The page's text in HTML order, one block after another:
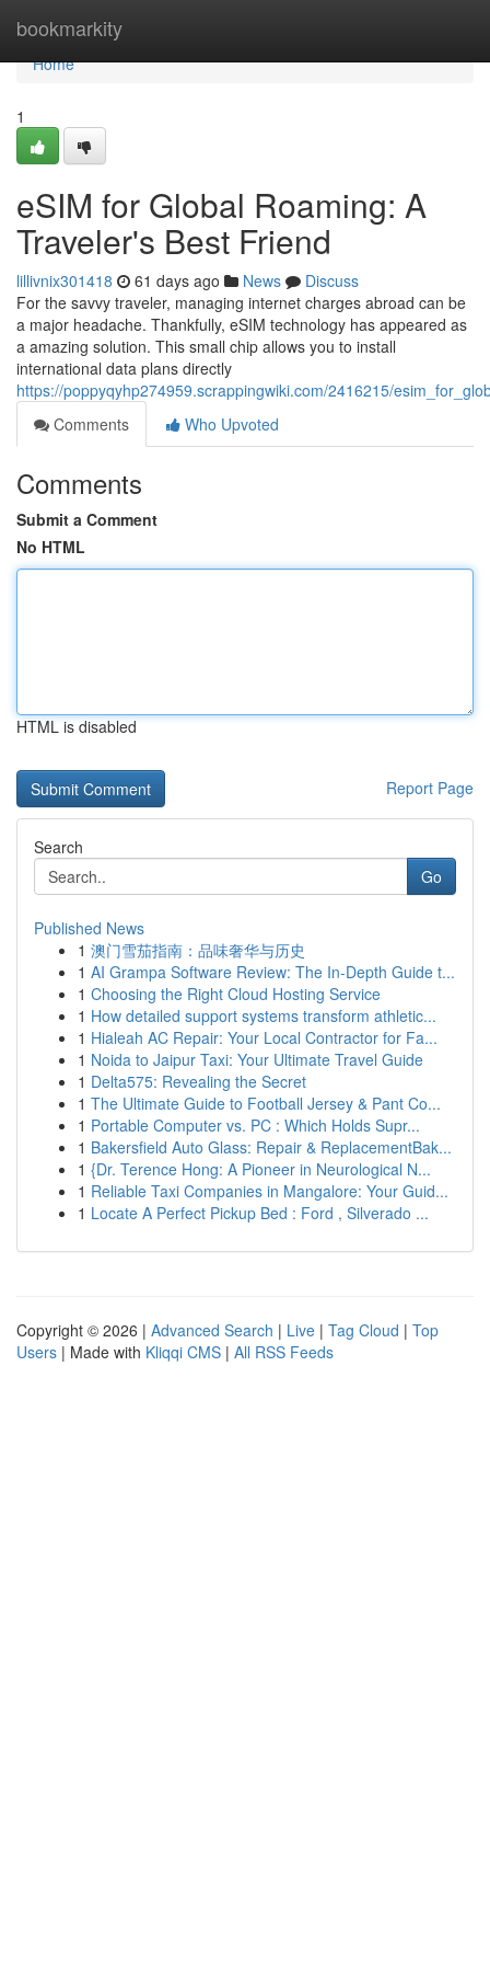
bookmarkity
Home
Home
1
eSIM for Global Roaming: A
Traveler's Best Friend
lillivnix301418 61 days ago News
Discuss
For the savvy traveler, managing internet charges abroad can be
a major headache. Thankfully, eSIM technology has appeared as
a amazing solution. This small chip allows you to install
international data plans directly
https://poppyqyhp274959.scrappingwiki.com/2416215/
Comments
Who Upvoted
Comments
Submit a Comment
No HTML
HTML is disabled
Report Page
Search
Go
Published News
1 澳门雪茄指南：品味奢华与历史
1 AI Grampa Software Review: The In-Depth Guide t...
1 Choosing the Right Cloud Hosting Service
1 How detailed support systems transform athletic...
1 Hialeah AC Repair: Your Local Contractor for Fa...
1 Noida to Jaipur Taxi: Your Ultimate Travel Guide
1 Delta575: Revealing the Secret
1 The Ultimate Guide to Football Jersey & Pant Co...
1 Portable Computer vs. PC : Which Holds Supr...
1 Bakersfield Auto Glass: Repair & ReplacementBak...
1 {Dr. Terence Hong: A Pioneer in Neurological N...
1 Reliable Taxi Companies in Mangalore: Your Guid...
1 Locate A Perfect Pickup Bed : Ford , Silverado ...
Copyright © 2026 | Advanced Search | Live | Tag Cloud | Top
Users | Made with Kliqqi CMS | All RSS Feeds